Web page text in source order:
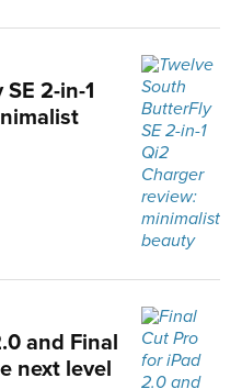
2-in-1
and Final
next level